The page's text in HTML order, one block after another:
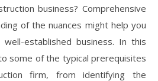
business? Comprehensive
of the nuances might help you
established business. In this
some of the typical prerequisites
firm, from identifying the